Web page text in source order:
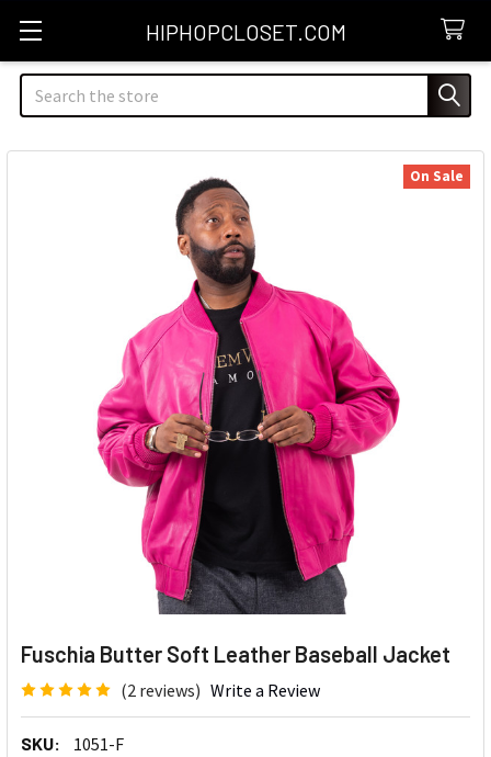
HIPHOPCLOSET.COM
Search
Fuschia Butter Soft Leather Baseball Jacket
(2 reviews) Write a Review
SKU: 1051-F
On Sale